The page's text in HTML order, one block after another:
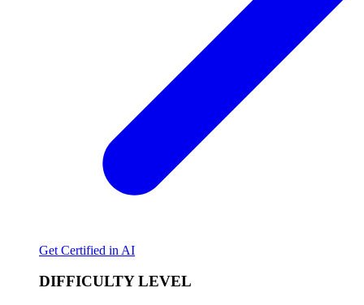
Get Certified in AI
DIFFICULTY LEVEL